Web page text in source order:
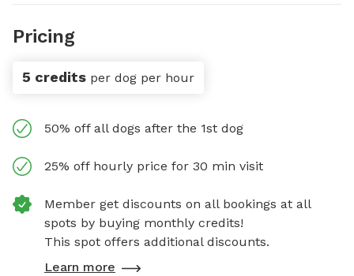
Pricing
5 credits per dog per hour
50% off all dogs after the 1st dog
25% off hourly price for 30 min visit
Member get discounts on all bookings at all
spots by buying monthly credits!
This spot offers additional discounts.
Learn more